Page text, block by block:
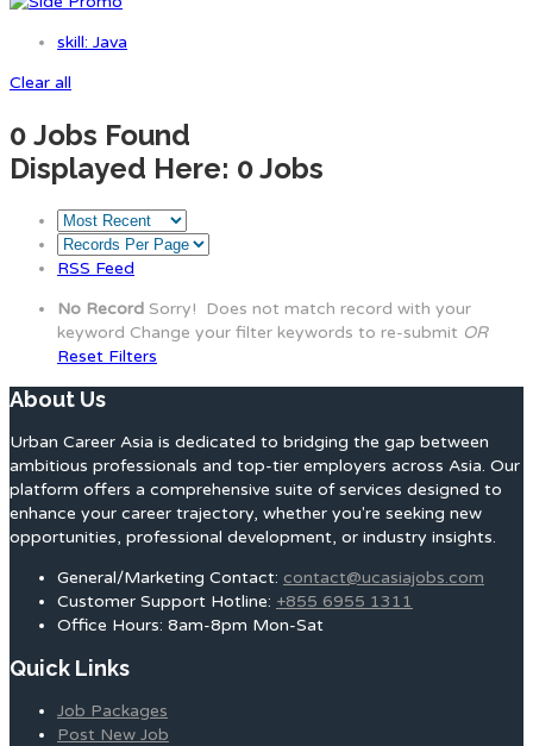
skill: Java
Clear all
0 Jobs Found
Displayed Here: 0 Jobs
RSS Feed
No Record Sorry! Does not match record with your
keyword Change your filter keywords to re-submit OR
Reset Filters
About Us
Urban Career Asia is dedicated to bridging the gap between
ambitious professionals and top-tier employers across Asia. Our
platform offers a comprehensive suite of services designed to
enhance your career trajectory, whether you're seeking new
opportunities, professional development, or industry insights.
General/Marketing Contact: contact@ucasiajobs.com
Customer Support Hotline: +855 6955 1311
Office Hours: 8am-8pm Mon-Sat
Quick Links
Job Packages
Post New Job